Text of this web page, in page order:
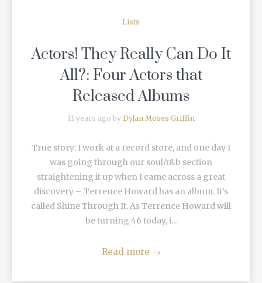
Lists
Actors! They Really Can Do It
All?: Four Actors that
Released Albums
11 years ago by Dylan Moses Griffin
True story: I work at a record store, and one day I
was going through our soul/r&b section
straightening it up when I came across a great
discovery – Terrence Howard has an album. It’s
called Shine Through It. As Terrence Howard will
be turning 46 today, i...
Read more →